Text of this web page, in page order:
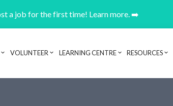
a job for the first time! Learn more. ➡️
Header navigation
VOLUNTEER LEARNING CENTRE RESOURCES